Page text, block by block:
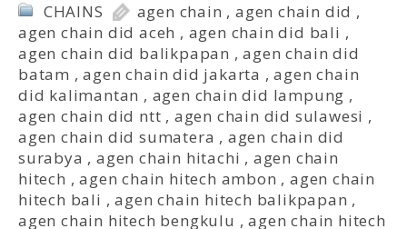
CHAINS agen chain ,agen chain did ,
agen chain did aceh , agen chain did bali ,
agen chain did balikpapan ,agen chain did
batam ,agen chain did jakarta ,agen chain
did kalimantan , agen chain did lampung ,
agen chain did ntt , agen chain did sulawesi ,
agen chain did sumatera , agen chain did
surabya ,agen chain hitachi , agen chain
hitech ,agen chain hitech ambon ,agen chain
hitech bali ,agen chain hitech balikpapan ,
agen chain hitech bengkulu ,agen chain hitech